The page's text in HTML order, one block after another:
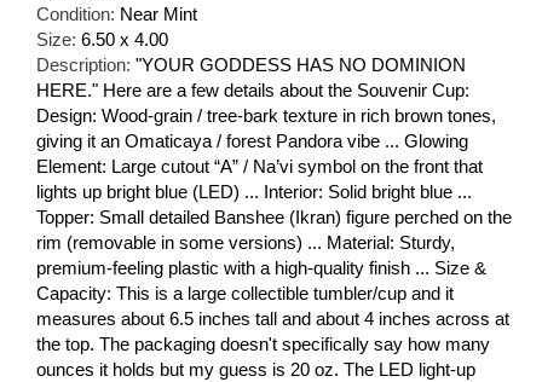
Condition: Near Mint
Size: 6.50 x 4.00
Description: "YOUR GODDESS HAS NO DOMINION
HERE." Here are a few details about the Souvenir Cup:
Design: Wood-grain / tree-bark texture in rich brown tones,
giving it an Omaticaya / forest Pandora vibe ... Glowing
Element: Large cutout “A” / Na’vi symbol on the front that
lights up bright blue (LED) ... Interior: Solid bright blue ...
Topper: Small detailed Banshee (Ikran) figure perched on the
rim (removable in some versions) ... Material: Sturdy,
premium-feeling plastic with a high-quality finish ... Size &
Capacity: This is a large collectible tumbler/cup and it
measures about 6.5 inches tall and about 4 inches across at
the top. The packaging doesn't specifically say how many
ounces it holds but my guess is 20 oz. The LED light-up